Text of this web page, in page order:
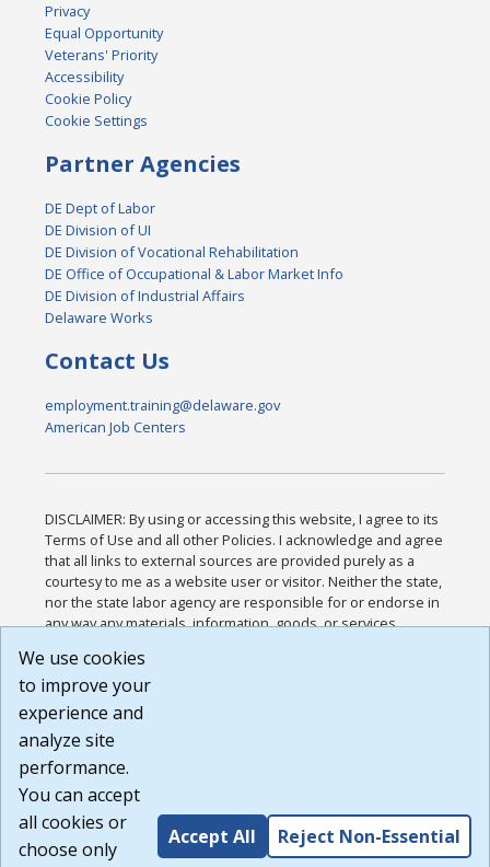
Privacy
Equal Opportunity
Veterans' Priority
Accessibility
Cookie Policy
Cookie Settings
Partner Agencies
DE Dept of Labor
DE Division of UI
DE Division of Vocational Rehabilitation
DE Office of Occupational & Labor Market Info
DE Division of Industrial Affairs
Delaware Works
Contact Us
employment.training@delaware.gov
American Job Centers
DISCLAIMER: By using or accessing this website, I agree to its
Terms of Use and all other Policies. I acknowledge and agree
that all links to external sources are provided purely as a
courtesy to me as a website user or visitor. Neither the state,
nor the state labor agency are responsible for or endorse in
any way any materials, information, goods, or services
or any other practices of such sites. I acknowledge and
agree that the Terms of Use and all other Policies for this
Website are available to me, and I have read the
Build: 185cbd2bac10e1bc83ab283352c24c0a9f3fd098 ,
1.131
We use cookies
to improve your
experience and
analyze site
performance.
You can accept
all cookies or
choose only
Accept All Reject Non-Essential